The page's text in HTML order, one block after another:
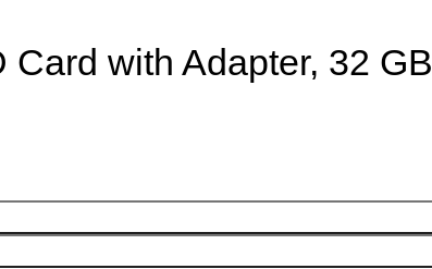
with Adapter, 32 GB